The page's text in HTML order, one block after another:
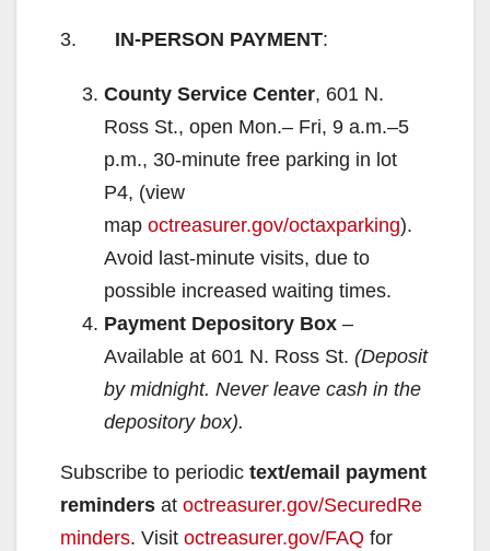
y
V
i
d
e
o
3. IN-PERSON PAYMENT:
County Service Center, 601 N.
Ross St., open Mon.– Fri, 9 a.m.–5
p.m., 30-minute free parking in lot
P4, (view
map octreasurer.gov/octaxparking).
Avoid last-minute visits, due to
possible increased waiting times.
Payment Depository Box –
Available at 601 N. Ross St. (Deposit
by midnight. Never leave cash in the
depository box).
Subscribe to periodic text/email payment
reminders at octreasurer.gov/SecuredRe
minders. Visit octreasurer.gov/FAQ for